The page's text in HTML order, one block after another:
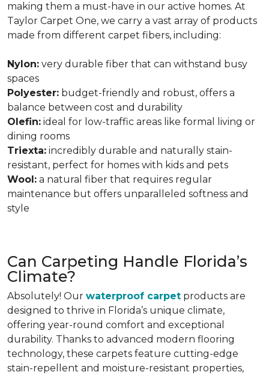
making them a must-have in our active homes. At
Taylor Carpet One, we carry a vast array of products
made from different carpet fibers, including:
Nylon: very durable fiber that can withstand busy
spaces
Polyester: budget-friendly and robust, offers a
balance between cost and durability
Olefin: ideal for low-traffic areas like formal living or
dining rooms
Triexta: incredibly durable and naturally stain-
resistant, perfect for homes with kids and pets
Wool: a natural fiber that requires regular
maintenance but offers unparalleled softness and
style
Can Carpeting Handle Florida’s
Climate?
Absolutely! Our waterproof carpet products are
designed to thrive in Florida’s unique climate,
offering year-round comfort and exceptional
durability. Thanks to advanced modern flooring
technology, these carpets feature cutting-edge
stain-repellent and moisture-resistant properties,